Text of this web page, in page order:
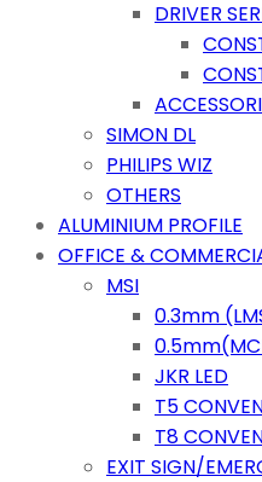
DRIVER
SIMON DL
PHILIPS WIZ
OTHERS
ALUMINIUM PROFILE
OFFICE &
MSI
0.3mm
JKR LED
T5
T8
EXIT SIGN/